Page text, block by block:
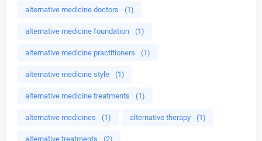
alternative medicine doctors (1)
alternative medicine foundation (1)
alternative medicine practitioners (1)
alternative medicine style (1)
alternative medicine treatments (1)
alternative medicines (1) alternative therapy (1)
alternative treatments (2)